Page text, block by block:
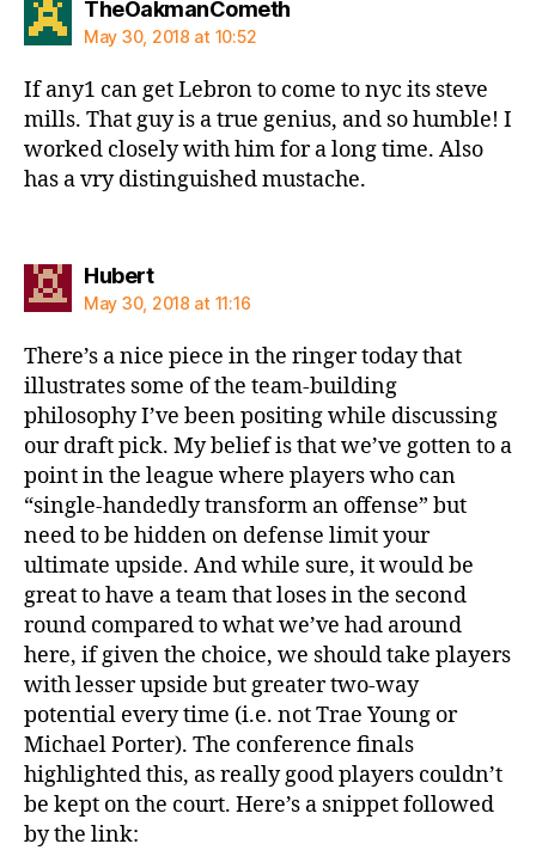
TheOakmanComethsays:
May 30, 2018 at 10:52
If any1 can get Lebron to come to nyc its steve
mills. That guy is a true genius, and so humble! I
worked closely with him for a long time. Also
has a vry distinguished mustache.
Hubertsays:
May 30, 2018 at 11:16
There’s a nice piece in the ringer today that
illustrates some of the team-building
philosophy I’ve been positing while discussing
our draft pick. My belief is that we’ve gotten to a
point in the league where players who can
“single-handedly transform an offense” but
need to be hidden on defense limit your
ultimate upside. And while sure, it would be
great to have a team that loses in the second
round compared to what we’ve had around
here, if given the choice, we should take players
with lesser upside but greater two-way
potential every time (i.e. not Trae Young or
Michael Porter). The conference finals
highlighted this, as really good players couldn’t
be kept on the court. Here’s a snippet followed
by the link: